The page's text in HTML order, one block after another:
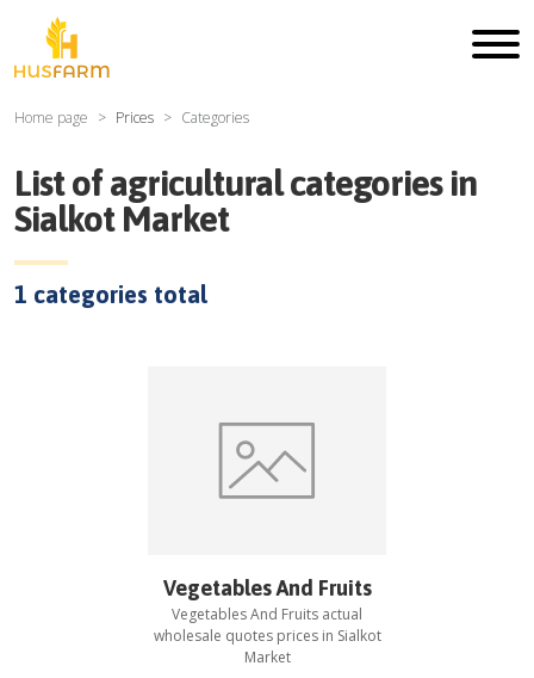
Home page Prices Categories
List of agricultural categories in
Sialkot Market
1 categories total
Vegetables And Fruits
Vegetables And Fruits actual
wholesale quotes prices in Sialkot
Market